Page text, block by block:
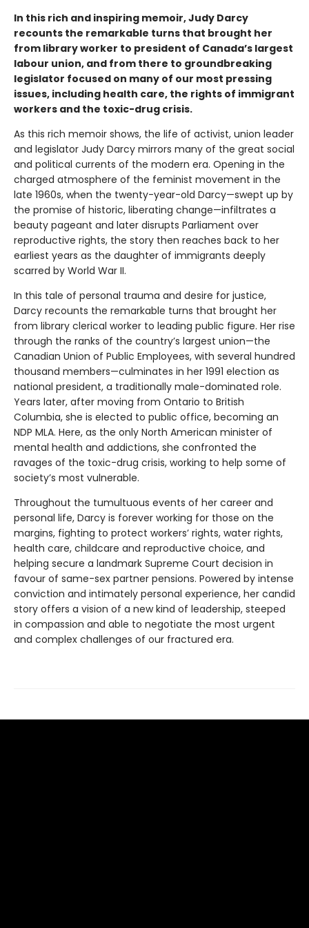
In this rich and inspiring memoir, Judy Darcy
recounts the remarkable turns that brought her
from library worker to president of Canada’s largest
labour union, and from there to groundbreaking
legislator focused on many of our most pressing
issues, including health care, the rights of immigrant
workers and the toxic-drug crisis.
As this rich memoir shows, the life of activist, union leader
and legislator Judy Darcy mirrors many of the great social
and political currents of the modern era. Opening in the
charged atmosphere of the feminist movement in the
late 1960s, when the twenty-year-old Darcy—swept up by
the promise of historic, liberating change—infiltrates a
beauty pageant and later disrupts Parliament over
reproductive rights, the story then reaches back to her
earliest years as the daughter of immigrants deeply
scarred by World War II.
In this tale of personal trauma and desire for justice,
Darcy recounts the remarkable turns that brought her
from library clerical worker to leading public figure. Her rise
through the ranks of the country’s largest union—the
Canadian Union of Public Employees, with several hundred
thousand members—culminates in her 1991 election as
national president, a traditionally male-dominated role.
Years later, after moving from Ontario to British
Columbia, she is elected to public office, becoming an
NDP MLA. Here, as the only North American minister of
mental health and addictions, she confronted the
ravages of the toxic-drug crisis, working to help some of
society’s most vulnerable.
Throughout the tumultuous events of her career and
personal life, Darcy is forever working for those on the
margins, fighting to protect workers’ rights, water rights,
health care, childcare and reproductive choice, and
helping secure a landmark Supreme Court decision in
favour of same-sex partner pensions. Powered by intense
conviction and intimately personal experience, her candid
story offers a vision of a new kind of leadership, steeped
in compassion and able to negotiate the most urgent
and complex challenges of our fractured era.